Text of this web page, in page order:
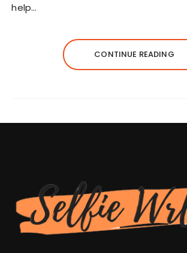
help…
CONTINUE READING